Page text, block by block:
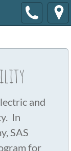
and
In
SAS
for